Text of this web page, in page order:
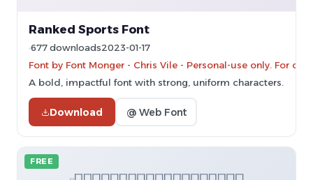
Ranked Sports Font
677 downloads2023-01-17
Font by Font Monger - Chris Vile - Personal-use only. For
A bold, impactful font with strong, uniform characters.
Download @ Web Font
FREE